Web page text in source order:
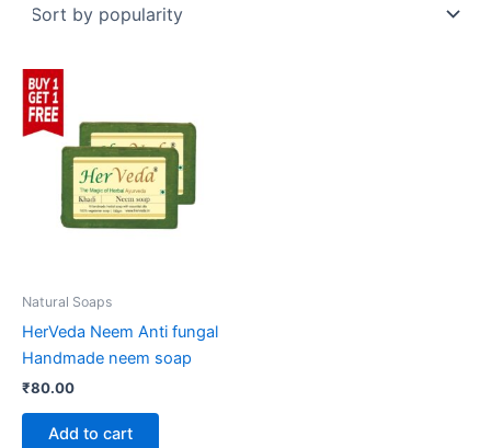
Natural Soaps
HerVeda Neem Anti fungal
Handmade neem soap
₹80.00
Add to cart